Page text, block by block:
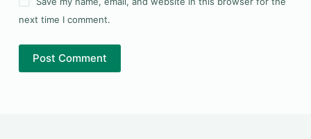
next time I comment.
Post Comment